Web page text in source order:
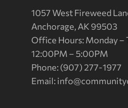
1057 West Fireweed
Anchorage, AK 99503
Office Hours: Monday –
12:00PM – 5:00PM
Phone: (907) 277-1977
Email: